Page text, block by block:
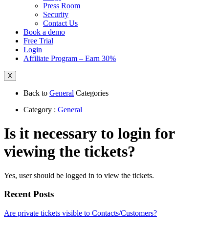
Press Room
Security
Contact Us
Book a demo
Free Trial
Login
Affiliate Program – Earn 30%
X
Back to General Categories
Category : General
Is it necessary to login for
viewing the tickets?
Yes, user should be logged in to view the tickets.
Recent Posts
Are private tickets visible to Contacts/Customers?